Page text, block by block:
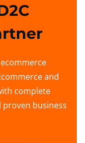
and
complete
business